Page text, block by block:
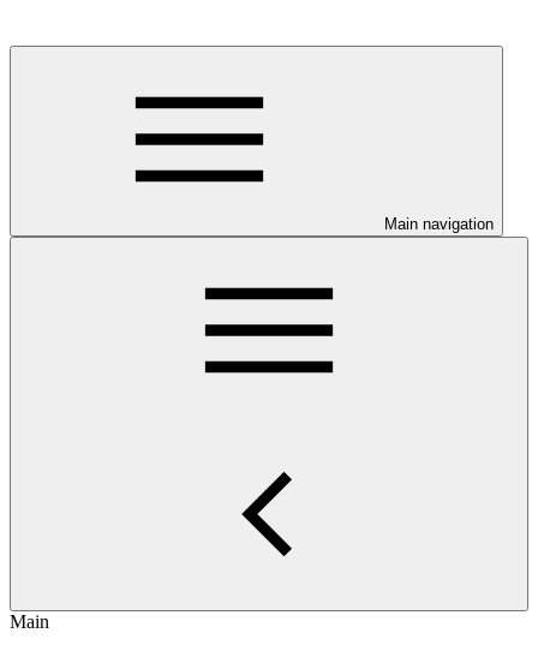
Main navigation
Main